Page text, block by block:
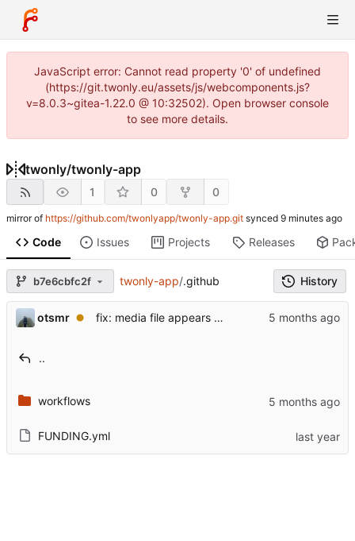
JavaScript error: Cannot read property '0' of undefined
(https://git.twonly.eu/assets/js/webcomponents.js?
v=8.0.3~gitea-1.22.0 @ 10:32502). Open browser console
to see more details.
twonly/twonly-app
1 0 0
mirror of https://github.com/twonlyapp/twonly-app.git synced
Code Issues Projects Releases
b7e6cbfc2f twonly-app/.github History
otsmr fix: media file appears as a white square and is not listed.
..
workflows
FUNDING.yml